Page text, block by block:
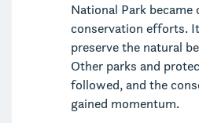
National Park
conservation efforts.
preserve the natural
Other parks and
followed, and the
gained momentum.